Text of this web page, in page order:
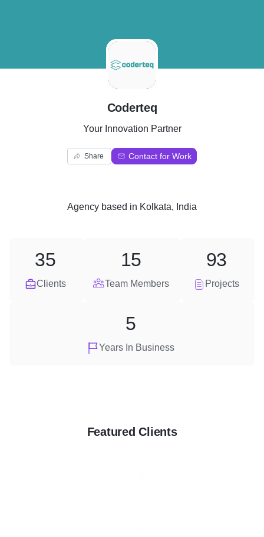
C
Coderteq
Your Innovation Partner
Share Contact for Work
Agency based in Kolkata, India
Clients
35
Team Members
15
Projects
93
Years In Business
5
Featured Clients